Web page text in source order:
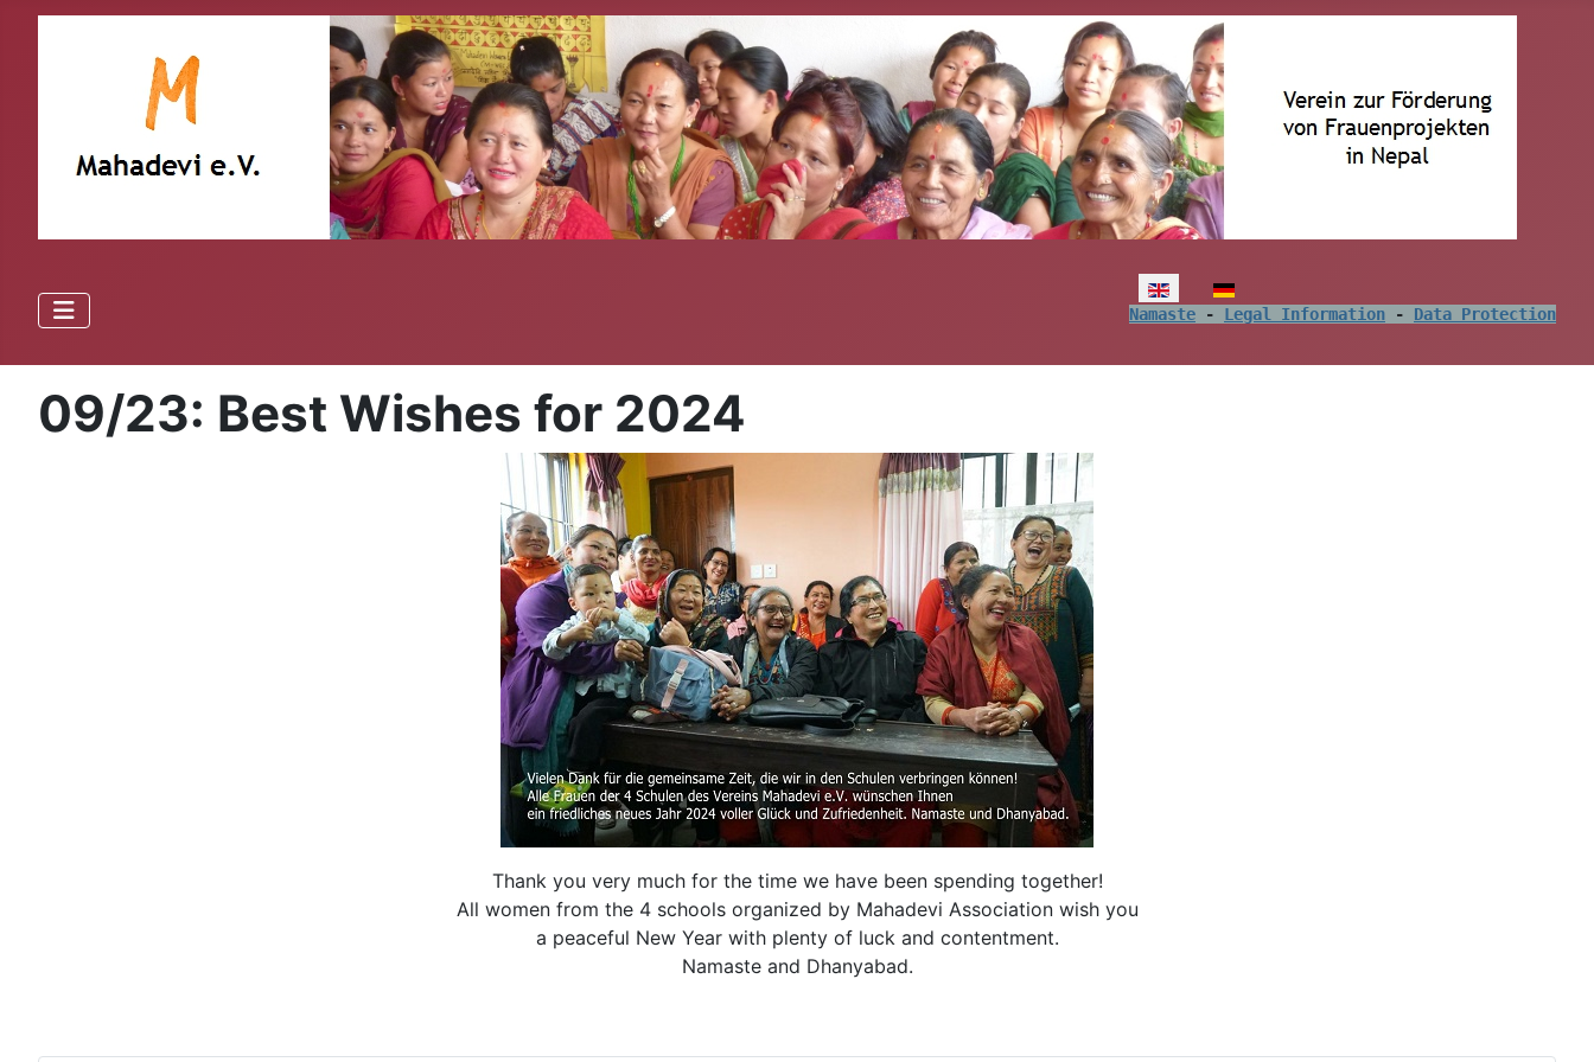
Select your language
Namaste - Legal Information - Data Protection
09/23: Best Wishes for 2024
Thank you very much for the time we have been spending together!
All women from the 4 schools organized by Mahadevi Association wish you
a peaceful New Year with plenty of luck and contentment.
Namaste and Dhanyabad.